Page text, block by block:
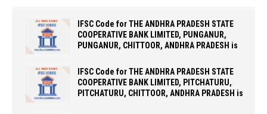
IFSC Code for THE ANDHRA PRADESH STATE
COOPERATIVE BANK LIMITED, PUNGANUR,
PUNGANUR, CHITTOOR, ANDHRA PRADESH is
IFSC Code for THE ANDHRA PRADESH STATE
COOPERATIVE BANK LIMITED, PITCHATURU,
PITCHATURU, CHITTOOR, ANDHRA PRADESH is